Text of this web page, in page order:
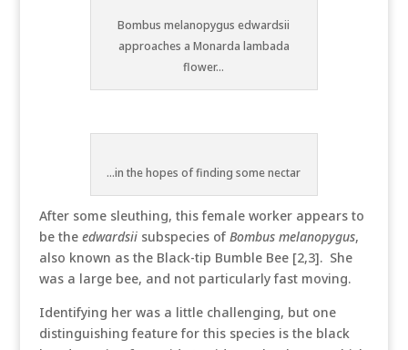
Bombus melanopygus edwardsii
approaches a Monarda lambada
flower...
...in the hopes of finding some nectar
After some sleuthing, this female worker appears to
be the edwardsiisubspecies of Bombus melanopygus,
also known as the Black-tip Bumble Bee [2,3]. She
was a large bee, and not particularly fast moving.
Identifying her was a little challenging, but one
distinguishing feature for this species is the black